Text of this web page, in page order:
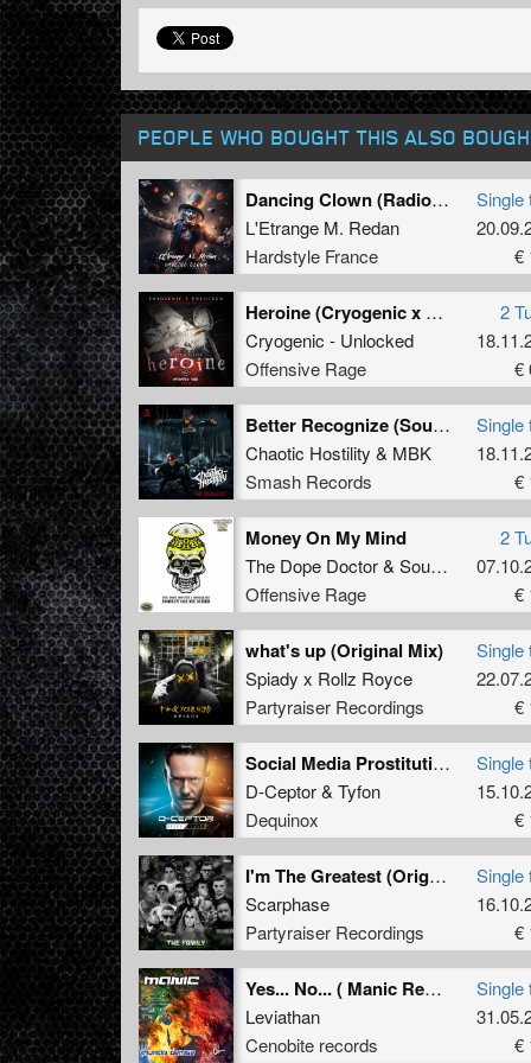
PEOPLE WHO BOUGHT THIS ALSO
Dancing Clown (Radio edit)
L'Etrange M. Redan
Hardstyle France
Single
€
Heroine (Cryogenic x Unlocked uptempo edit)
Cryogenic - Unlocked
Offensive Rage
2
€
Better Recognize (Soulblast Remix)
Chaotic Hostility & MBK
Smash Records
Single
€
Money On My Mind
The Dope Doctor& Soulblast
Offensive Rage
2
€
what's up (Original Mix)
Spiady x Rollz Royce
Partyraiser Recordings
Single
€
Social Media Prostitution (Extended Mix)
D-Ceptor& Tyfon
Dequinox
Single
€
I'm The Greatest (Original Mix)
Scarphase
Partyraiser Recordings
Single
€
Yes... No... ( Manic Remix ) (Manic Remix)
Leviathan
Cenobite records
Single
€